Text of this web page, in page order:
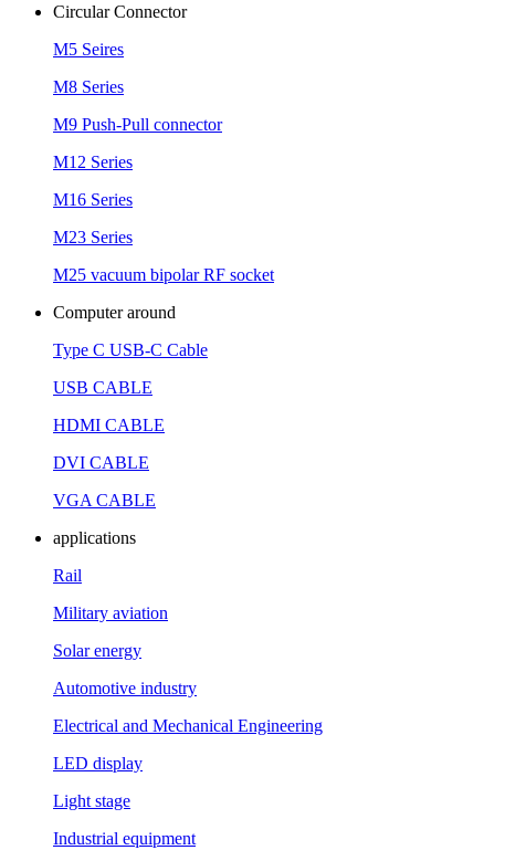
Circular Connector
M5 Seires
M8 Series
M9 Push-Pull connector
M12 Series
M16 Series
M23 Series
M25 vacuum bipolar RF socket
Computer around
Type C USB-C Cable
USB CABLE
HDMI CABLE
DVI CABLE
VGA CABLE
applications
Rail
Military aviation
Solar energy
Automotive industry
Electrical and Mechanical Engineering
LED display
Light stage
Industrial equipment